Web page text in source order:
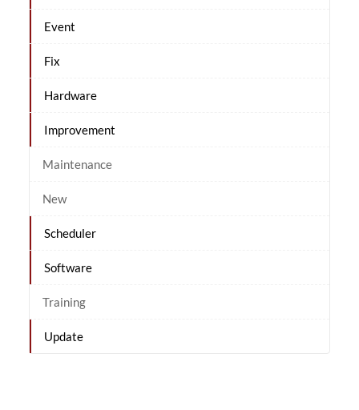
Event
Fix
Hardware
Improvement
Maintenance
New
Scheduler
Software
Training
Update